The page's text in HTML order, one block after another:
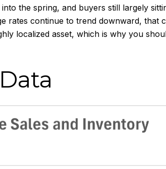
the spring, and buyers still largely
rates continue to trend downward,
localized asset, which is why you